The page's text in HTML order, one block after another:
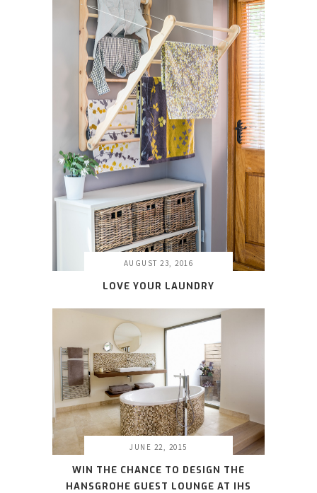
AUGUST 23, 2016
LOVE YOUR LAUNDRY
JUNE 22, 2015
WIN THE CHANCE TO DESIGN THE
HANSGROHE GUEST LOUNGE AT IHS